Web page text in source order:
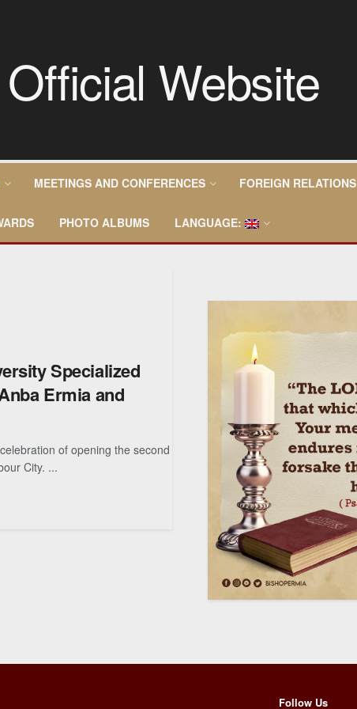
MEETINGS AND CONFERENCES FOREIGN RELATIONS
PHOTO ALBUMS LANGUAGE:
Specialized
Ermia and
of opening the second
City. ...
Follow Us